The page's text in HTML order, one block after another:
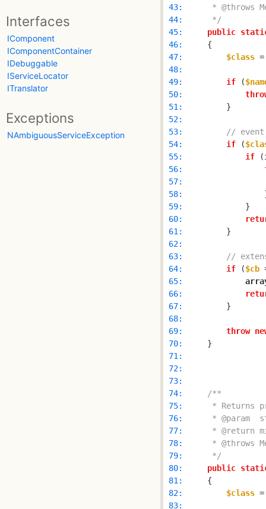
Interfaces
IComponent
IComponentContainer
IDebuggable
IServiceLocator
ITranslator
Exceptions
NAmbiguousServiceException
43:
44:
     */
45:
public
46:
47:
$class
48:
49:
if (
50:
51:
52:
53:
//
54:
if (
55:
if (
56:
57:
58:
59:
60:
61:
62:
63:
//
64:
if ($cb
65:
66:
67:
68:
69:
throw
70:
71:
72:
73:
74:
75:
76:
77:
78:
79:
     */
80:
public
81:
82:
$class
83: